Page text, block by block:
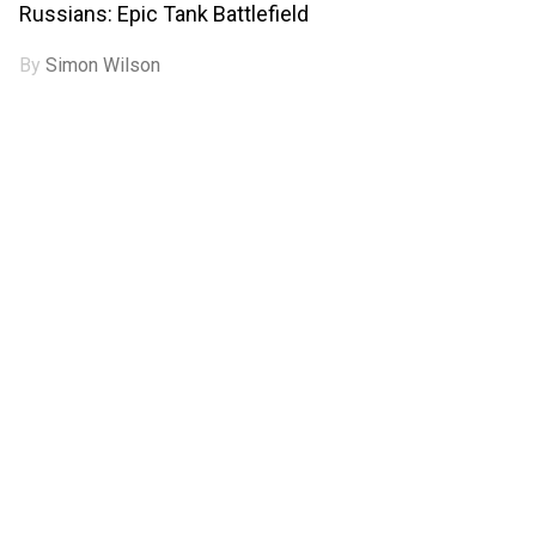
Russians: Epic Tank Battlefield
BySimon Wilson